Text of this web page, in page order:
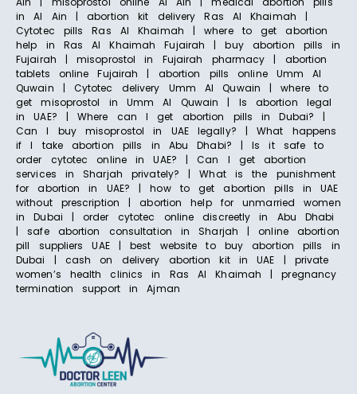
in Al Ain | abortion kit delivery Ras Al Khaimah |
Cytotec pills Ras Al Khaimah | where to get abortion
help in Ras Al Khaimah Fujairah | buy abortion pills in
Fujairah | misoprostol in Fujairah pharmacy | abortion
tablets online Fujairah | abortion pills online Umm Al
Quwain | Cytotec delivery Umm Al Quwain | where to
get misoprostol in Umm Al Quwain | Is abortion legal
in UAE? | Where can I get abortion pills in Dubai? |
Can I buy misoprostol in UAE legally? | What happens
if I take abortion pills in Abu Dhabi? | Is it safe to
order cytotec online in UAE? | Can I get abortion
services in Sharjah privately? | What is the punishment
for abortion in UAE? | how to get abortion pills in UAE
without prescription | abortion help for unmarried women
in Dubai | order cytotec online discreetly in Abu Dhabi
| safe abortion consultation in Sharjah | online abortion
pill suppliers UAE | best website to buy abortion pills in
Dubai | cash on delivery abortion kit in UAE | private
women’s health clinics in Ras Al Khaimah | pregnancy
termination support in Ajman